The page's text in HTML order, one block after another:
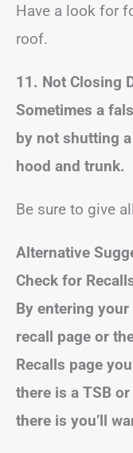
Have a look for
roof.
11. Not Closing
Sometimes a
by not shutting
hood and trunk.
Be sure to give
Alternative
Check for
By entering your
recall page or
Recalls page
there is a TSB
there is you’ll